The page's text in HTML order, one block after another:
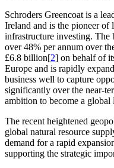
Schroders Greencoat is a
Ireland and is the pioneer of
infrastructure investing.
over 48% per annum over
£6.8 billion[2] on behalf of
Europe and is rapidly
business well to capture
significantly over the near-
ambition to become a
The recent heightened
global natural resource
demand for a rapid
supporting the strategic